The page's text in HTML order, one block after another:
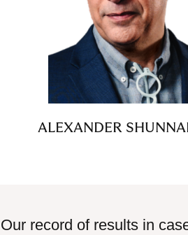
ALEXANDER
Our record of results in